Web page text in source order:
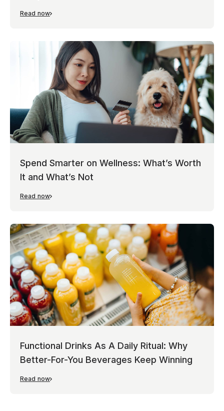
Read now
Spend Smarter on Wellness: What’s Worth
It and What’s Not
Read now
Functional Drinks As A Daily Ritual: Why
Better-For-You Beverages Keep Winning
Read now